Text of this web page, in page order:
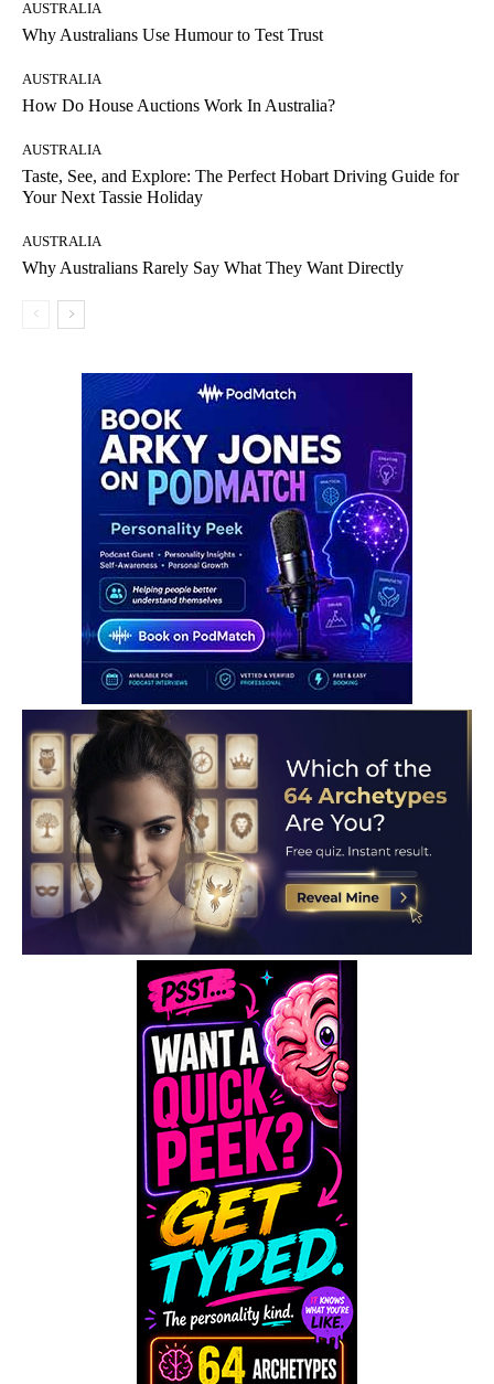
AUSTRALIA
Why Australians Use Humour to Test Trust
AUSTRALIA
How Do House Auctions Work In Australia?
AUSTRALIA
Taste, See, and Explore: The Perfect Hobart Driving Guide for
Your Next Tassie Holiday
AUSTRALIA
Why Australians Rarely Say What They Want Directly